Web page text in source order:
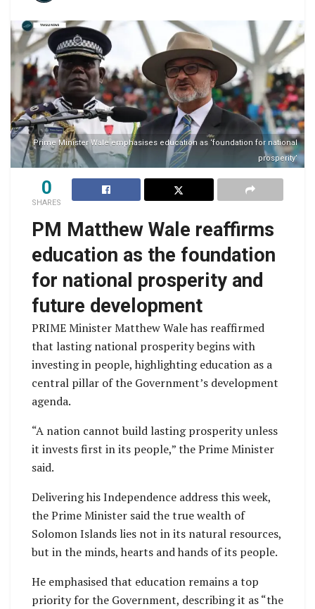
Prime Minister Wale emphasises education as ‘foundation for national
prosperity’
0
SHARES
PM Matthew Wale reaffirms
education as the foundation
for national prosperity and
future development
PRIME Minister Matthew Wale has reaffirmed
that lasting national prosperity begins with
investing in people, highlighting education as a
central pillar of the Government’s development
agenda.
“A nation cannot build lasting prosperity unless
it invests first in its people,” the Prime Minister
said.
Delivering his Independence address this week,
the Prime Minister said the true wealth of
Solomon Islands lies not in its natural resources,
but in the minds, hearts and hands of its people.
He emphasised that education remains a top
priority for the Government, describing it as “the